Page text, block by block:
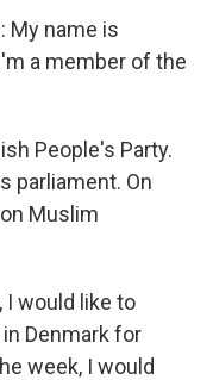
My name is
a member of the
People's Party.
parliament. On
Muslim
I would like to
Denmark for
week, I would